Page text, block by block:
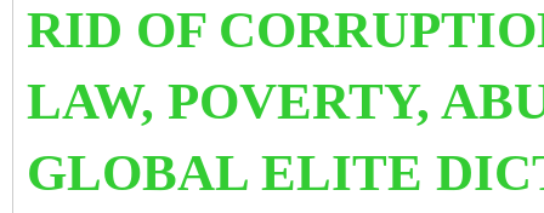
RID OF
LAW, POVERTY,
GLOBAL ELITE